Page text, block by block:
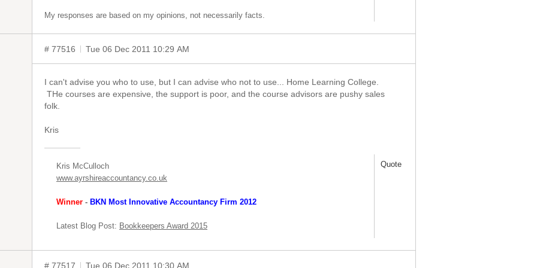
My responses are based on my opinions, not necessarily facts.
# 77516 Tue 06 Dec 2011 10:29 AM
I can't advise you who to use, but I can advise who not to use... Home Learning College.
THe courses are expensive, the support is poor, and the course advisors are pushy sales
folk.
Kris
Kris McCulloch
www.ayrshireaccountancy.co.uk
Winner - BKN Most Innovative Accountancy Firm 2012
Latest Blog Post: Bookkeepers Award 2015
Quote
# 77517 Tue 06 Dec 2011 10:30 AM